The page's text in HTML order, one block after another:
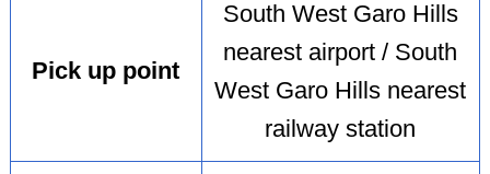
Pick up point
South West Garo Hills
nearest airport / South
West Garo Hills nearest
railway station